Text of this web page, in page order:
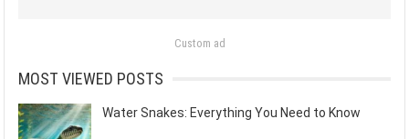
Custom ad
MOST VIEWED POSTS
Water Snakes: Everything You Need to Know